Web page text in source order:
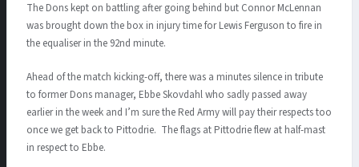
The Dons kept on battling after going behind but Connor McLennan
was brought down the box in injury time for Lewis Ferguson to fire in
the equaliser in the 92nd minute.
Ahead of the match kicking-off, there was a minutes silence in tribute
to former Dons manager, Ebbe Skovdahl who sadly passed away
earlier in the week and I’m sure the Red Army will pay their respects too
once we get back to Pittodrie. The flags at Pittodrie flew at half-mast
in respect to Ebbe.